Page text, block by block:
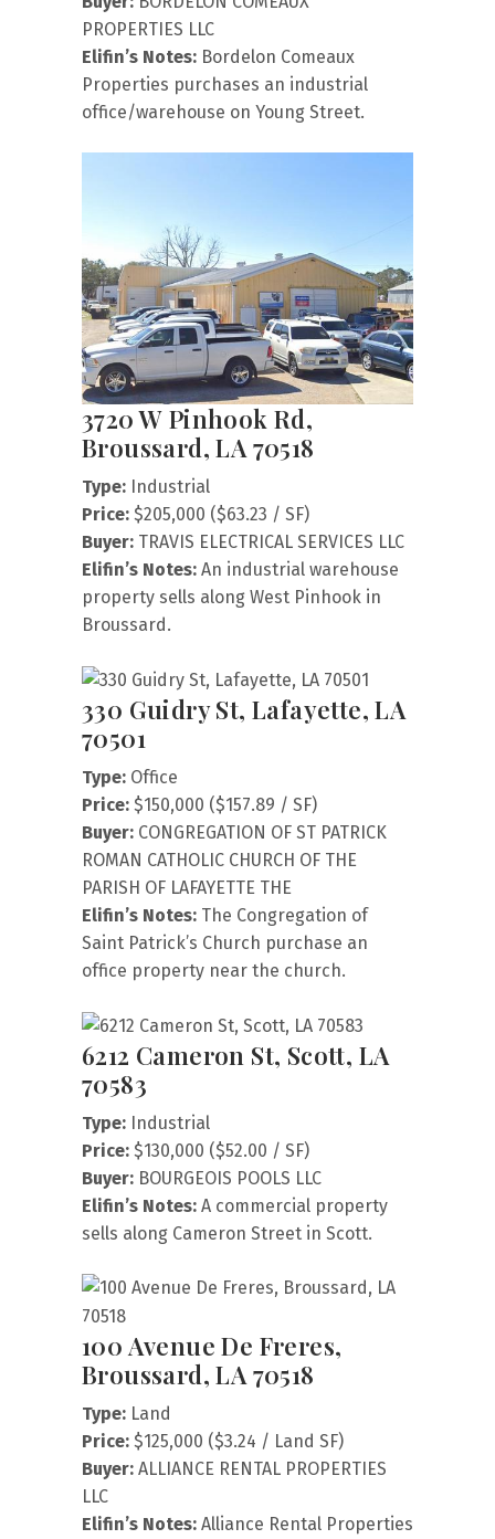
PROPERTIES LLC
Elifin’s Notes: Bordelon Comeaux
Properties purchases an industrial
office/warehouse on Young Street.
3720 W Pinhook Rd,
Broussard, LA 70518
Type: Industrial
Price: $205,000 ($63.23 / SF)
Buyer: TRAVIS ELECTRICAL SERVICES LLC
Elifin’s Notes: An industrial warehouse
property sells along West Pinhook in
Broussard.
330 Guidry St, Lafayette, LA
70501
Type: Office
Price: $150,000 ($157.89 / SF)
Buyer: CONGREGATION OF ST PATRICK
ROMAN CATHOLIC CHURCH OF THE
PARISH OF LAFAYETTE THE
Elifin’s Notes: The Congregation of
Saint Patrick’s Church purchase an
office property near the church.
6212 Cameron St, Scott, LA
70583
Type: Industrial
Price: $130,000 ($52.00 / SF)
Buyer: BOURGEOIS POOLS LLC
Elifin’s Notes: A commercial property
sells along Cameron Street in Scott.
100 Avenue De Freres,
Broussard, LA 70518
Type: Land
Price: $125,000 ($3.24 / Land SF)
Buyer: ALLIANCE RENTAL PROPERTIES
LLC
Elifin’s Notes: Alliance Rental Properties